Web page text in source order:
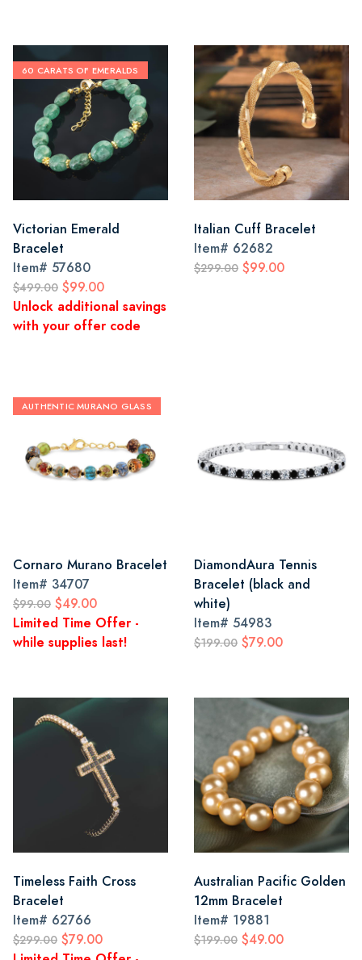
60 CARATS OF EMERALDS
Victorian Emerald
Bracelet
Item# 57680
$499.00 $99.00
Unlock additional savings
with your offer code
Italian Cuff Bracelet
Item# 62682
$299.00 $99.00
AUTHENTIC MURANO GLASS
Cornaro Murano Bracelet
Item# 34707
$99.00 $49.00
Limited Time Offer -
while supplies last!
DiamondAura Tennis
Bracelet (black and
white)
Item# 54983
$199.00 $79.00
Timeless Faith Cross
Bracelet
Item# 62766
$299.00 $79.00
Australian Pacific Golden
12mm Bracelet
Item# 19881
$199.00 $49.00